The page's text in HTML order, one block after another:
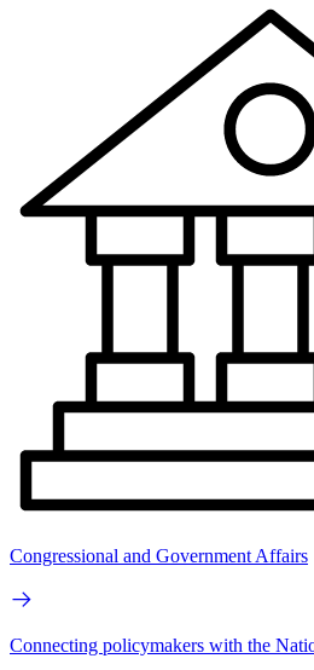
Congressional and Government Affairs
Connecting policymakers with the